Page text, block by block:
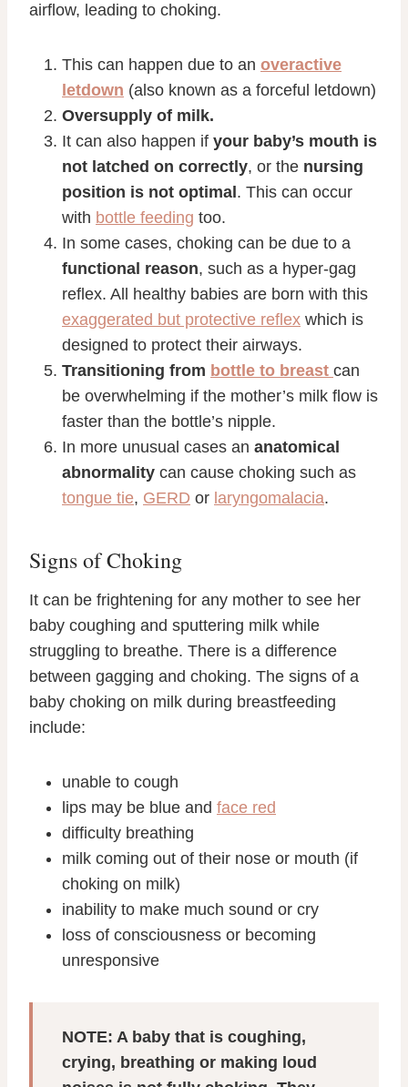
airflow, leading to choking.
This can happen due to an overactive
letdown (also known as a forceful letdown)
Oversupply of milk.
It can also happen if your baby’s mouth is
not latched on correctly, or the nursing
position is not optimal . This can occur
with bottle feeding too.
In some cases, choking can be due to a
functional reason, such as a hyper-gag
reflex. All healthy babies are born with this
exaggerated but protective reflex which is
designed to protect their airways.
Transitioning from bottle to breast can
be overwhelming if the mother’s milk flow is
faster than the bottle’s nipple.
In more unusual cases an anatomical
abnormality can cause choking such as
tongue tie, GERD or laryngomalacia.
Signs of Choking
It can be frightening for any mother to see her
baby coughing and sputtering milk while
struggling to breathe. There is a difference
between gagging and choking. The signs of a
baby choking on milk during breastfeeding
include:
unable to cough
lips may be blue and face red
difficulty breathing
milk coming out of their nose or mouth (if
choking on milk)
inability to make much sound or cry
loss of consciousness or becoming
unresponsive
NOTE: A baby that is coughing,
crying, breathing or making loud